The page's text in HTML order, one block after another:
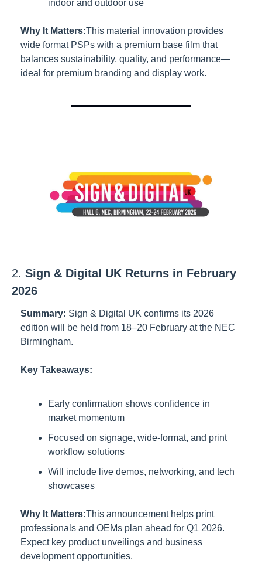
indoor and outdoor use
Why It Matters:This material innovation provides
wide format PSPs with a premium base film that
balances sustainability, quality, and performance—
ideal for premium branding and display work.
2. Sign & Digital UK Returns in February
2026
Summary: Sign & Digital UK confirms its 2026
edition will be held from 18–20 February at the NEC
Birmingham.
Key Takeaways:
Early confirmation shows confidence in
market momentum
Focused on signage, wide-format, and print
workflow solutions
Will include live demos, networking, and tech
showcases
Why It Matters:This announcement helps print
professionals and OEMs plan ahead for Q1 2026.
Expect key product unveilings and business
development opportunities.